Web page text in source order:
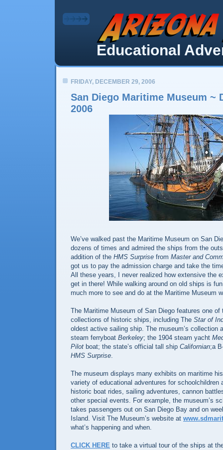
Educational
FRIDAY, DECEMBER 29, 2006
San Diego Maritime Museum ~
2006
We’ve walked past the Maritime Museum on San
dozens of times and admired the ships from the
addition of the HMS Surprise from Master and
got us to pay the admission charge and take the
All these years, I never realized how extensive the
get in there! While walking around on old ships is
much more to see and do at the Maritime Museum
The Maritime Museum of San Diego features one of
collections of historic ships, including The Star of
oldest active sailing ship. The museum’s collection
steam ferryboat Berkeley; the 1904 steam yacht
Pilot boat; the state’s official tall ship Californian;a
HMS Surprise.
The museum displays many exhibits on maritime
variety of educational adventures for schoolchildren
historic boat rides, sailing adventures, cannon
other special events. For example, the museum’s
takes passengers out on San Diego Bay and on
Island. Visit The Museum’s website at
what’s happening and when.
CLICK HERE to take a virtual tour of the ships at